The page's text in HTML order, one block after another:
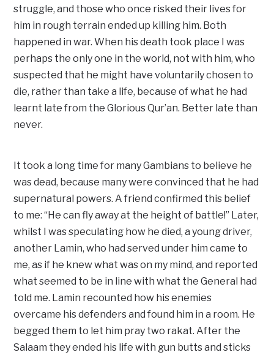
struggle, and those who once risked their lives for
him in rough terrain ended up killing him. Both
happened in war. When his death took place I was
perhaps the only one in the world, not with him, who
suspected that he might have voluntarily chosen to
die, rather than take a life, because of what he had
learnt late from the Glorious Qur’an. Better late than
never.
It took a long time for many Gambians to believe he
was dead, because many were convinced that he had
supernatural powers. A friend confirmed this belief
to me: “He can fly away at the height of battle!” Later,
whilst I was speculating how he died, a young driver,
another Lamin, who had served under him came to
me, as if he knew what was on my mind, and reported
what seemed to be in line with what the General had
told me. Lamin recounted how his enemies
overcame his defenders and found him in a room. He
begged them to let him pray two rakat. After the
Salaam they ended his life with gun butts and sticks